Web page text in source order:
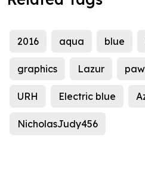
2016 aqua blue
graphics Lazur paw
URH Electric blue
NicholasJudy456